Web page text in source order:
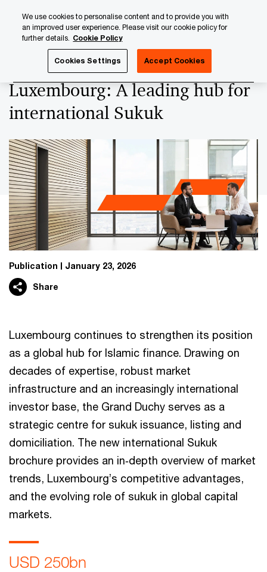
content
footer
Luxembourg: A leading hub for
international Sukuk
Publication January 23, 2026
Share
Luxembourg continues to strengthen its position
as a global hub for Islamic finance. Drawing on
decades of expertise, robust market
infrastructure and an increasingly international
investor base, the Grand Duchy serves as a
strategic centre for sukuk issuance, listing and
domiciliation. The new international Sukuk
brochure provides an in‑depth overview of market
trends, Luxembourg’s competitive advantages,
and the evolving role of sukuk in global capital
markets.
USD 250bn
We use cookies to personalise content and to provide you with
an improved user experience. Please visit our cookie policy for
further details. Cookie Policy
Cookies Settings Accept Cookies